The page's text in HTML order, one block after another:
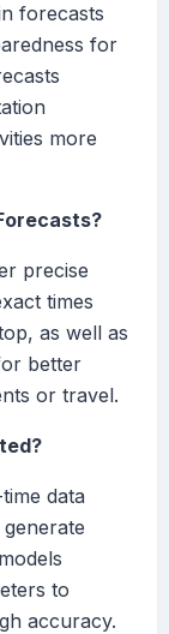
forecasts
for
more
precise
times
as well as
better
or travel.
data
to
accuracy.